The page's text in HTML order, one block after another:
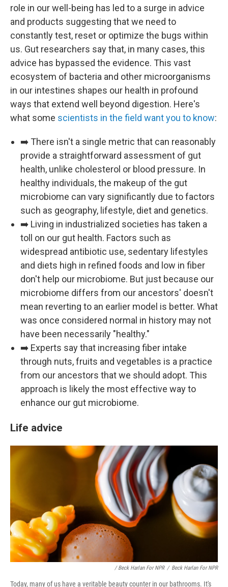
role in our well-being has led to a surge in advice
and products suggesting that we need to
constantly test, reset or optimize the bugs within
us. Gut researchers say that, in many cases, this
advice has bypassed the evidence. This vast
ecosystem of bacteria and other microorganisms
in our intestines shapes our health in profound
ways that extend well beyond digestion. Here's
what some scientists in the field want you to know:
➡️ There isn't a single metric that can reasonably
provide a straightforward assessment of gut
health, unlike cholesterol or blood pressure. In
healthy individuals, the makeup of the gut
microbiome can vary significantly due to factors
such as geography, lifestyle, diet and genetics.
➡️ Living in industrialized societies has taken a
toll on our gut health. Factors such as
widespread antibiotic use, sedentary lifestyles
and diets high in refined foods and low in fiber
don't help our microbiome. But just because our
microbiome differs from our ancestors' doesn't
mean reverting to an earlier model is better. What
was once considered normal in history may not
have been necessarily "healthy."
➡️ Experts say that increasing fiber intake
through nuts, fruits and vegetables is a practice
from our ancestors that we should adopt. This
approach is likely the most effective way to
enhance our gut microbiome.
Life advice
/ Beck Harlan For NPR / Beck Harlan For NPR
Today, many of us have a veritable beauty counter in our bathrooms. It's